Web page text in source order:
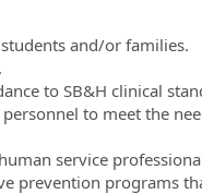
and/or families.
to SB&H clinical
to meet the
service
prevention programs